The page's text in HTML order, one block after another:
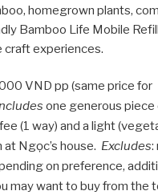
homegrown plants,
Bamboo Life Mobile
craft experiences.
VND pp (same price for
one generous
(1 way) and a light
Ngọc’s house. Excludes:
on preference,
may want to buy from the